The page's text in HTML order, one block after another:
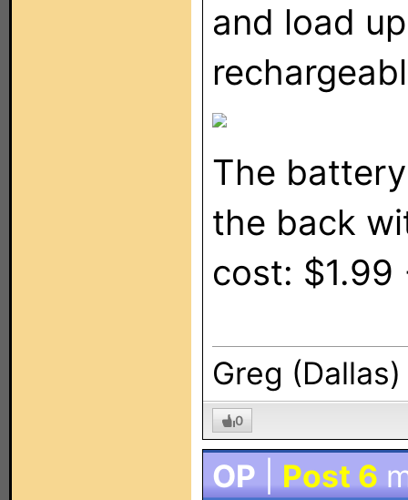
and load
The
the back
cost: $1.99
Greg (Dallas)
0
OP Post 6